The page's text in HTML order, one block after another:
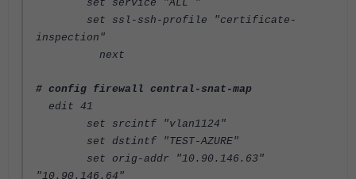
set service "ALL "
set ssl-ssh-profile "certificate-
inspection"
next
# config firewall central-snat-map
edit 41
set srcintf "vlan1124"
set dstintf "TEST-AZURE"
set orig-addr "10.90.146.63"
"10.90.146.64"